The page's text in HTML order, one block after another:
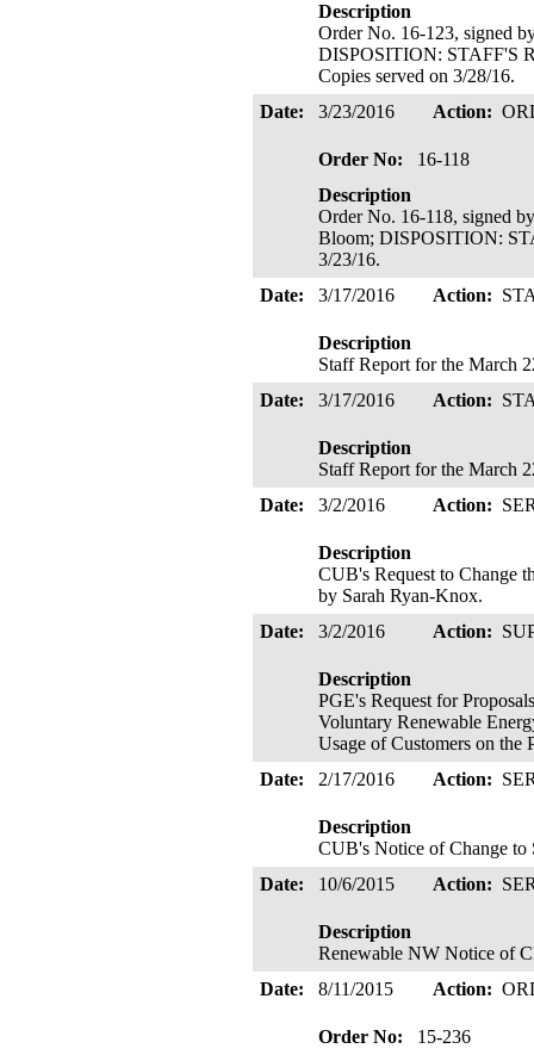
Description
Order No. 16-123, signed
DISPOSITION: STAFF'S
Copies served on 3/28/16.
Date:
3/23/2016 Action:
Order No:
16-118
Description
Order No. 16-118, signed
Bloom; DISPOSITION:
3/23/16.
Date:
3/17/2016 Action:
Description
Staff Report for the March
Date:
3/17/2016 Action:
Description
Staff Report for the March
Date:
3/2/2016 Action:
Description
CUB's Request to Change
by Sarah Ryan-Knox.
Date:
3/2/2016 Action:
Description
PGE's Request for
Voluntary Renewable
Usage of Customers on
Date:
2/17/2016 Action:
Description
CUB's Notice of Change to
Date:
10/6/2015 Action:
Description
Renewable NW Notice of
Date:
8/11/2015 Action:
Order No:
15-236